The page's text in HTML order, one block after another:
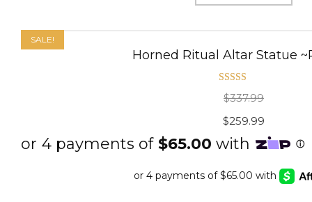
SALE!
Horned Ritual Altar Statue
Rated
$337.99
Original
price
was:
$259.99
price
is: